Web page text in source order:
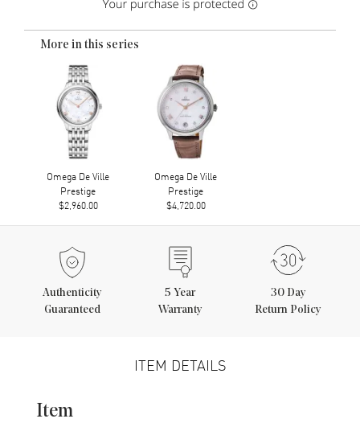
More in this series
Omega De Ville
Prestige
$2,960.00
Omega De Ville
Prestige
$4,720.00
Authenticity
Guaranteed
5 Year
Warranty
30 Day
Return Policy
ITEM DETAILS
Item